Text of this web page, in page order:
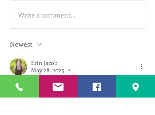
Write a comment...
Newest
Erin Jacob
May 28, 2025
•
Wow! Thanks so much for sharing these
photos Jim. What an incredible place to visit.